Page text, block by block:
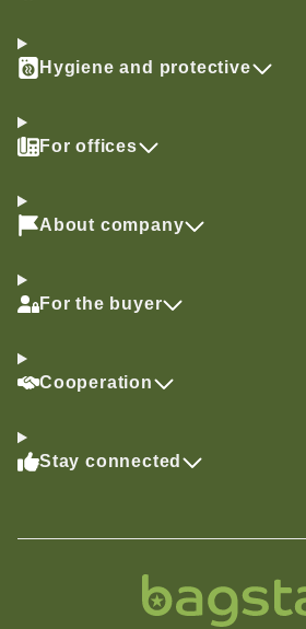
Hygiene and protective
For offices
About company
For the buyer
Cooperation
Stay connected